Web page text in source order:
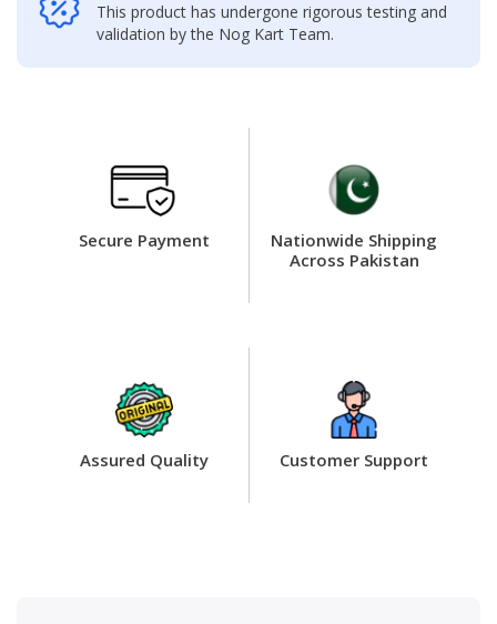
This product has undergone rigorous testing and
validation by the Nog Kart Team.
Secure Payment
Nationwide Shipping
Across Pakistan
Assured Quality Customer Support